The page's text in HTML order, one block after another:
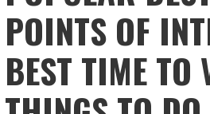
POINTS OF
BEST TIME TO